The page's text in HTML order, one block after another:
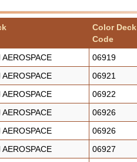
Color Deck
Code
06919
06921
06922
06926
06926
06927